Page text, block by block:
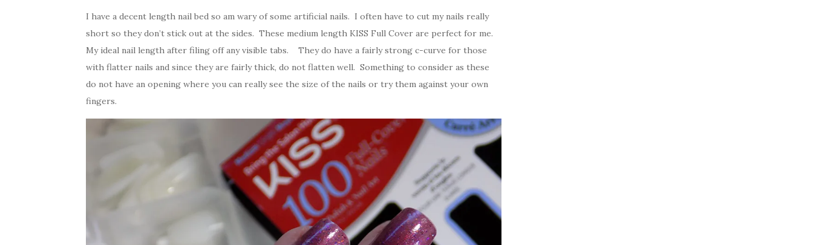
I have a decent length nail bed so am wary of some artificial nails. I often have to cut my nails really
short so they don’t stick out at the sides. These medium length KISS Full Cover are perfect for me.
My ideal nail length after filing off any visible tabs. They do have a fairly strong c-curve for those
with flatter nails and since they are fairly thick, do not flatten well. Something to consider as these
do not have an opening where you can really see the size of the nails or try them against your own
fingers.